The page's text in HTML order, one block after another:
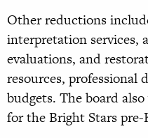
Other reductions
interpretation services,
evaluations, and
resources, professional
budgets. The board
for the Bright Stars